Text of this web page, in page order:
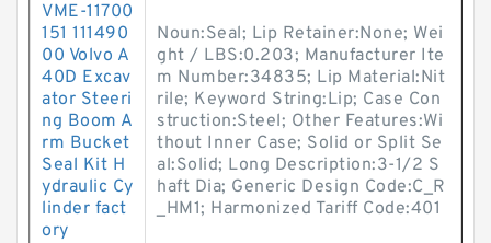
VME-11700
151 111490
00 Volvo A
40D Excav
ator Steeri
ng Boom A
rm Bucket
Seal Kit H
ydraulic Cy
linder fact
ory
Noun:Seal; Lip Retainer:None; Wei
ght / LBS:0.203; Manufacturer Ite
m Number:34835; Lip Material:Nit
rile; Keyword String:Lip; Case Con
struction:Steel; Other Features:Wi
thout Inner Case; Solid or Split Se
al:Solid; Long Description:3-1/2 S
haft Dia; Generic Design Code:C_R
_HM1; Harmonized Tariff Code:401